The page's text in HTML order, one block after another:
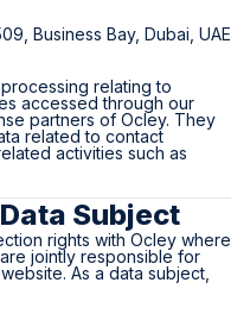
Business Bay, Dubai, UAE
relating to
accessed through our
partners of Ocley. They
related to contact
activities such as
Subject
rights with Ocley where
jointly responsible for
As a data subject,